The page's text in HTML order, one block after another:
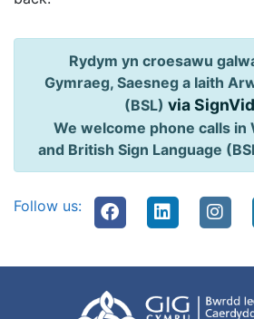
Rydym yn croesawu
Gymraeg, Saesneg a Iaith
(BSL) via
We welcome phone calls in
and British Sign Language
Follow us: